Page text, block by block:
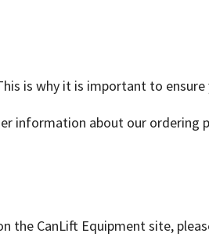
is why it is important to
information about our ordering
the CanLift Equipment site,